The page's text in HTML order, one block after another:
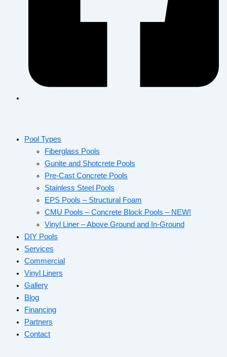
Pool Types
Fiberglass Pools
Gunite and Shotcrete Pools
Pre-Cast Concrete Pools
Stainless Steel Pools
EPS Pools – Structural Foam
CMU Pools – Concrete Block Pools – NEW!
Vinyl Liner – Above Ground and In-Ground
DIY Pools
Services
Commercial
Vinyl Liners
Gallery
Blog
Financing
Partners
Contact